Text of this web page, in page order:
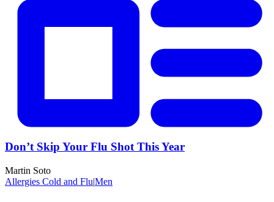
Don’t Skip Your Flu Shot This Year
Martin Soto
Allergies Cold and Flu|Men